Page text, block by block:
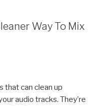
Way To Mix
that can clean up
audio tracks. They’re